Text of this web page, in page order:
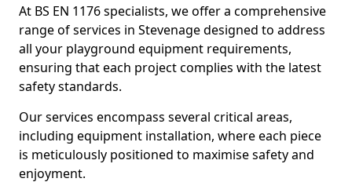
At BS EN 1176 specialists, we offer a comprehensive
range of services in Stevenage designed to address
all your playground equipment requirements,
ensuring that each project complies with the latest
safety standards.
Our services encompass several critical areas,
including equipment installation, where each piece
is meticulously positioned to maximise safety and
enjoyment.